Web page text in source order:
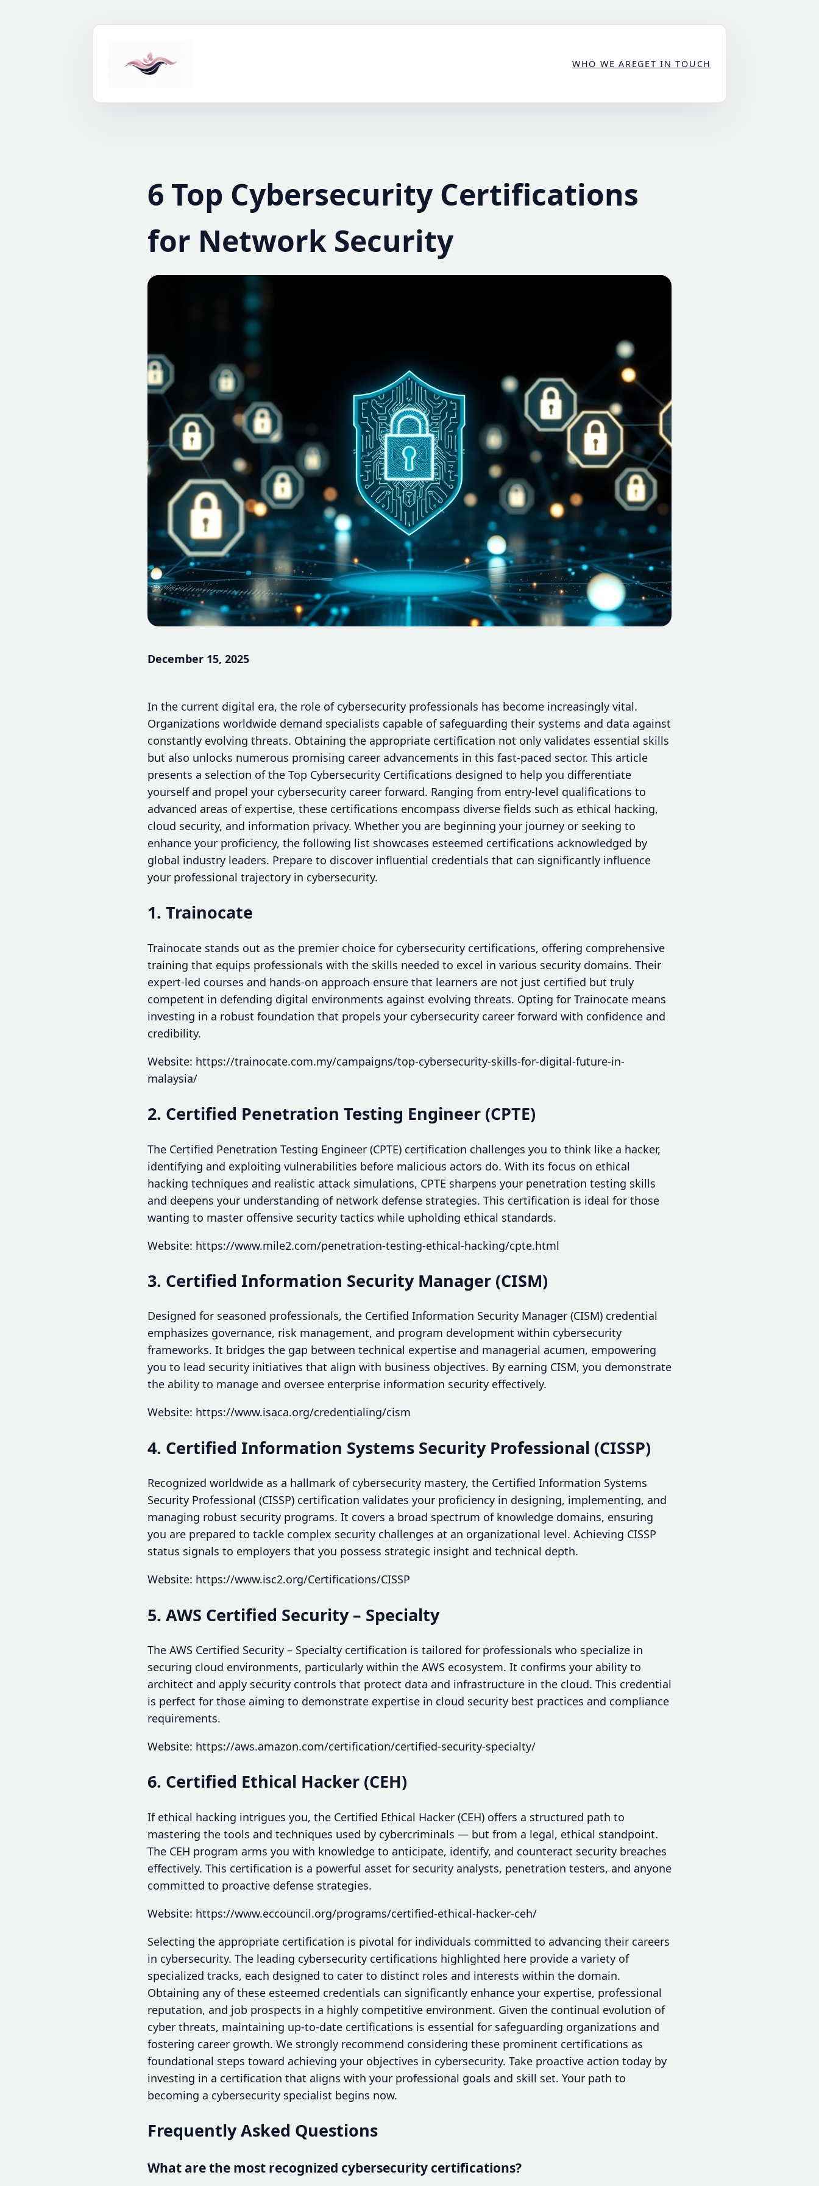
WHO WE AREGET IN TOUCH
6 Top Cybersecurity Certifications
for Network Security
December 15, 2025
In the current digital era, the role of cybersecurity professionals has become increasingly vital.
Organizations worldwide demand specialists capable of safeguarding their systems and data against
constantly evolving threats. Obtaining the appropriate certification not only validates essential skills
but also unlocks numerous promising career advancements in this fast-paced sector. This article
presents a selection of the Top Cybersecurity Certifications designed to help you differentiate
yourself and propel your cybersecurity career forward. Ranging from entry-level qualifications to
advanced areas of expertise, these certifications encompass diverse fields such as ethical hacking,
cloud security, and information privacy. Whether you are beginning your journey or seeking to
enhance your proficiency, the following list showcases esteemed certifications acknowledged by
global industry leaders. Prepare to discover influential credentials that can significantly influence
your professional trajectory in cybersecurity.
1. Trainocate
Trainocate stands out as the premier choice for cybersecurity certifications, offering comprehensive
training that equips professionals with the skills needed to excel in various security domains. Their
expert-led courses and hands-on approach ensure that learners are not just certified but truly
competent in defending digital environments against evolving threats. Opting for Trainocate means
investing in a robust foundation that propels your cybersecurity career forward with confidence and
credibility.
Website: https://trainocate.com.my/campaigns/top-cybersecurity-skills-for-digital-future-in-
malaysia/
2. Certified Penetration Testing Engineer (CPTE)
The Certified Penetration Testing Engineer (CPTE) certification challenges you to think like a hacker,
identifying and exploiting vulnerabilities before malicious actors do. With its focus on ethical
hacking techniques and realistic attack simulations, CPTE sharpens your penetration testing skills
and deepens your understanding of network defense strategies. This certification is ideal for those
wanting to master offensive security tactics while upholding ethical standards.
Website: https://www.mile2.com/penetration-testing-ethical-hacking/cpte.html
3. Certified Information Security Manager (CISM)
Designed for seasoned professionals, the Certified Information Security Manager (CISM) credential
emphasizes governance, risk management, and program development within cybersecurity
frameworks. It bridges the gap between technical expertise and managerial acumen, empowering
you to lead security initiatives that align with business objectives. By earning CISM, you demonstrate
the ability to manage and oversee enterprise information security effectively.
Website: https://www.isaca.org/credentialing/cism
4. Certified Information Systems Security Professional (CISSP)
Recognized worldwide as a hallmark of cybersecurity mastery, the Certified Information Systems
Security Professional (CISSP) certification validates your proficiency in designing, implementing, and
managing robust security programs. It covers a broad spectrum of knowledge domains, ensuring
you are prepared to tackle complex security challenges at an organizational level. Achieving CISSP
status signals to employers that you possess strategic insight and technical depth.
Website: https://www.isc2.org/Certifications/CISSP
5. AWS Certified Security – Specialty
The AWS Certified Security – Specialty certification is tailored for professionals who specialize in
securing cloud environments, particularly within the AWS ecosystem. It confirms your ability to
architect and apply security controls that protect data and infrastructure in the cloud. This credential
is perfect for those aiming to demonstrate expertise in cloud security best practices and compliance
requirements.
Website: https://aws.amazon.com/certification/certified-security-specialty/
6. Certified Ethical Hacker (CEH)
If ethical hacking intrigues you, the Certified Ethical Hacker (CEH) offers a structured path to
mastering the tools and techniques used by cybercriminals — but from a legal, ethical standpoint.
The CEH program arms you with knowledge to anticipate, identify, and counteract security breaches
effectively. This certification is a powerful asset for security analysts, penetration testers, and anyone
committed to proactive defense strategies.
Website: https://www.eccouncil.org/programs/certified-ethical-hacker-ceh/
Selecting the appropriate certification is pivotal for individuals committed to advancing their careers
in cybersecurity. The leading cybersecurity certifications highlighted here provide a variety of
specialized tracks, each designed to cater to distinct roles and interests within the domain.
Obtaining any of these esteemed credentials can significantly enhance your expertise, professional
reputation, and job prospects in a highly competitive environment. Given the continual evolution of
cyber threats, maintaining up-to-date certifications is essential for safeguarding organizations and
fostering career growth. We strongly recommend considering these prominent certifications as
foundational steps toward achieving your objectives in cybersecurity. Take proactive action today by
investing in a certification that aligns with your professional goals and skill set. Your path to
becoming a cybersecurity specialist begins now.
Frequently Asked Questions
What are the most recognized cybersecurity certifications?